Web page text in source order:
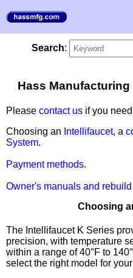
Search:
Hass
Please contact us if you
Choosing an Intellifaucet, a
System.
Payment methods.
Owner's manuals and rebuild
Choosing
The Intellifaucet K Series
precision, with temperature
within a range of 40°F to
select the right model for